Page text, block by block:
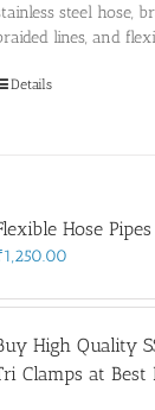
steel hose,
lines, and
Details
Hose
1,250.00
High Quality
Clamps at Best